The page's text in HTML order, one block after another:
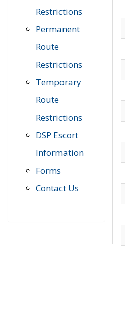
Restrictions
Permanent
Route
Restrictions
Temporary
Route
Restrictions
DSP Escort
Information
Forms
Contact Us